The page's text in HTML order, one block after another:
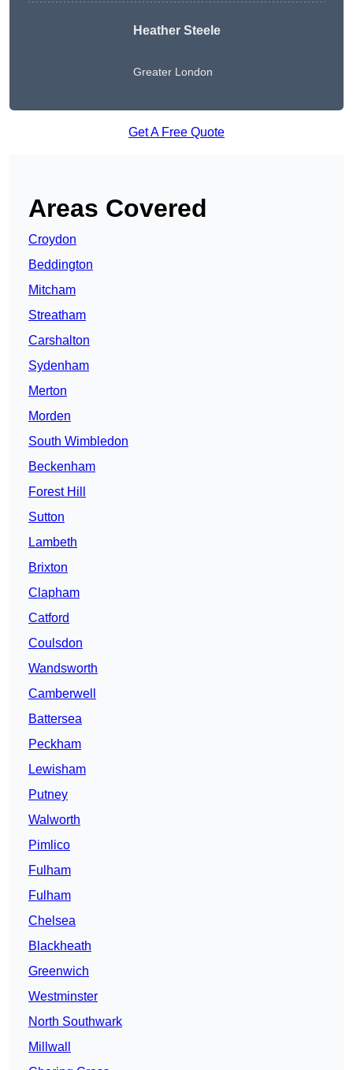
Heather Steele
Greater London
Get A Free Quote
Areas Covered
Croydon
Beddington
Mitcham
Streatham
Carshalton
Sydenham
Merton
Morden
South Wimbledon
Beckenham
Forest Hill
Sutton
Lambeth
Brixton
Clapham
Catford
Coulsdon
Wandsworth
Camberwell
Battersea
Peckham
Lewisham
Putney
Walworth
Pimlico
Fulham
Fulham
Chelsea
Blackheath
Greenwich
Westminster
North Southwark
Millwall